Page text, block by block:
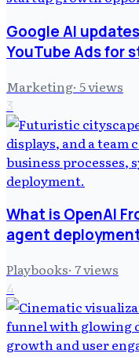
Google AI
YouTube Ads for
Marketing· 5views
3
What is OpenAI
agent
Playbooks· 7views
4